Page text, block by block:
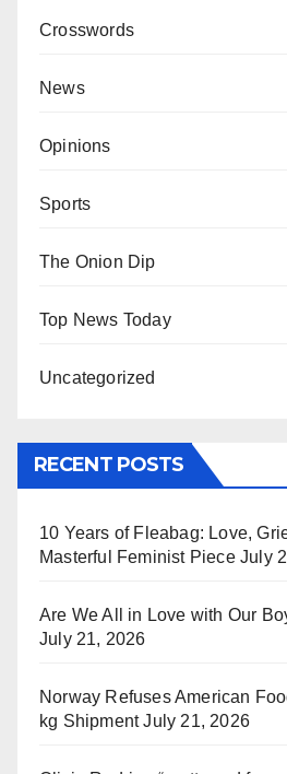
Crosswords
News
Opinions
Sports
The Onion Dip
Top News Today
Uncategorized
RECENT POSTS
10 Years of Fleabag: Love,
Masterful Feminist Piece July
Are We All in Love with Our
July 21, 2026
Norway Refuses American
kg Shipment July 21, 2026